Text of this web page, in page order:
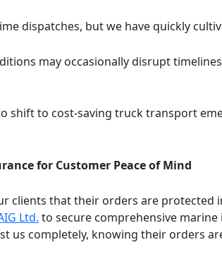
dispatches, but we have quickly
may occasionally disrupt
shift to cost-saving truck transport
for Customer Peace of Mind
clients that their orders are
Ltd. to secure comprehensive
us completely, knowing their orders